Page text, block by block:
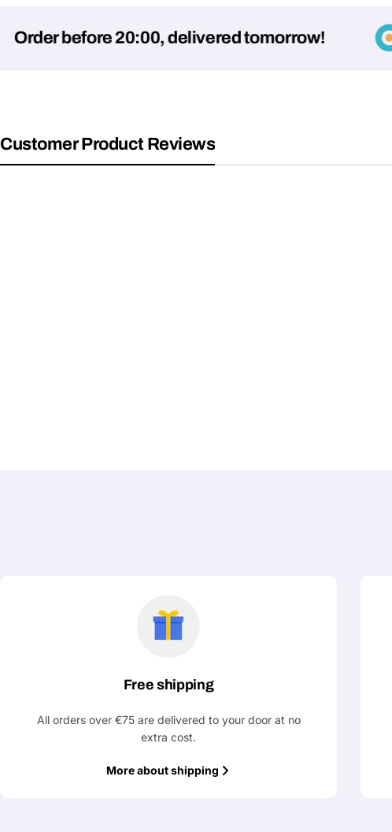
before 20:00, delivered tomorrow!
Customer Product Reviews
Free shipping
All orders over €75 are delivered to your door at no
extra cost.
More about shipping